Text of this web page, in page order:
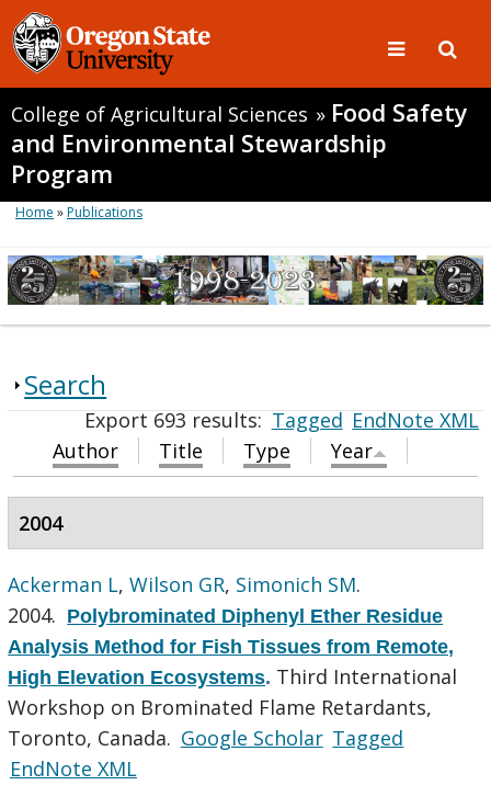
College of Agricultural Sciences » Food Safety
and Environmental Stewardship
Program
Home »Publications
Search
Export 693 results:Tagged EndNote XML
Author
Title Type Year
2004
Ackerman L,Wilson GR, Simonich SM.
2004. Polybrominated Diphenyl Ether Residue
Analysis Method for Fish Tissues from Remote,
High Elevation Ecosystems. Third International
Workshop on Brominated Flame Retardants,
Toronto, Canada. Google Scholar Tagged
EndNote XML